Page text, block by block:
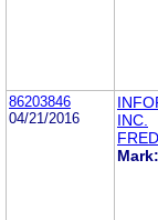
86203846
04/21/2016
INC.
Mark: